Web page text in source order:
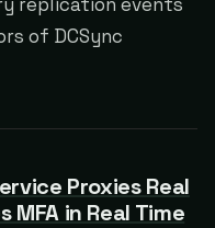
of DCSync
Proxies Real
MFA in Real Time